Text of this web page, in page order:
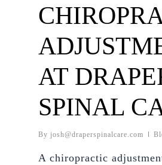
AT
SPINAL
By josh@draperspinalcare.com
A chiropractic